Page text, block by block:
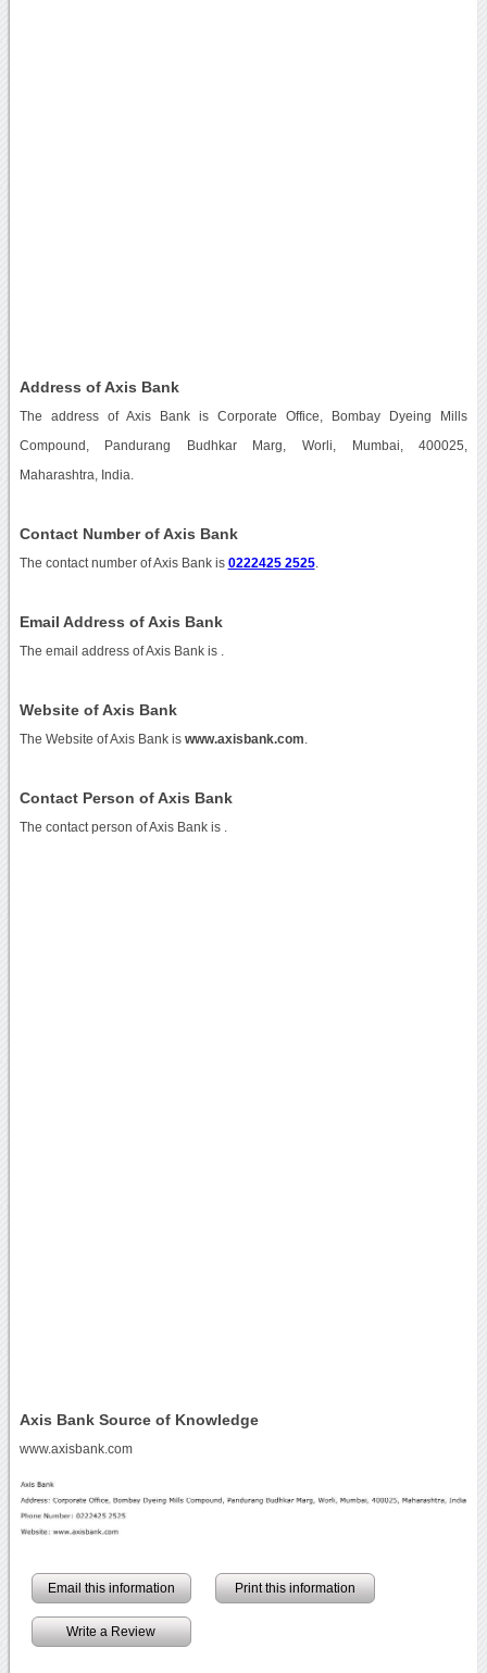
Address of Axis Bank
The address of Axis Bank is Corporate Office, Bombay Dyeing Mills
Compound, Pandurang Budhkar Marg, Worli, Mumbai, 400025,
Maharashtra, India.
Contact Number of Axis Bank
The contact number of Axis Bank is 0222425 2525.
Email Address of Axis Bank
The email address of Axis Bank is
Website of Axis Bank
The Website of Axis Bank is www.axisbank.com
Contact Person of Axis Bank
The contact person of Axis Bank is .
Axis Bank Source of Knowledge
www.axisbank.com
Email this information Print this information
Write a Review